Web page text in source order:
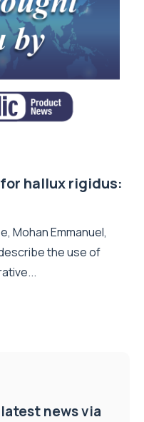
hallux rigidus:
Mohan Emmanuel,
the use of
news via